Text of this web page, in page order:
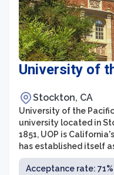
University of
Stockton, CA
University of the
university located in
1851, UOP is
has established itself
The university offers a
graduate, and
Acceptance rate: 71%